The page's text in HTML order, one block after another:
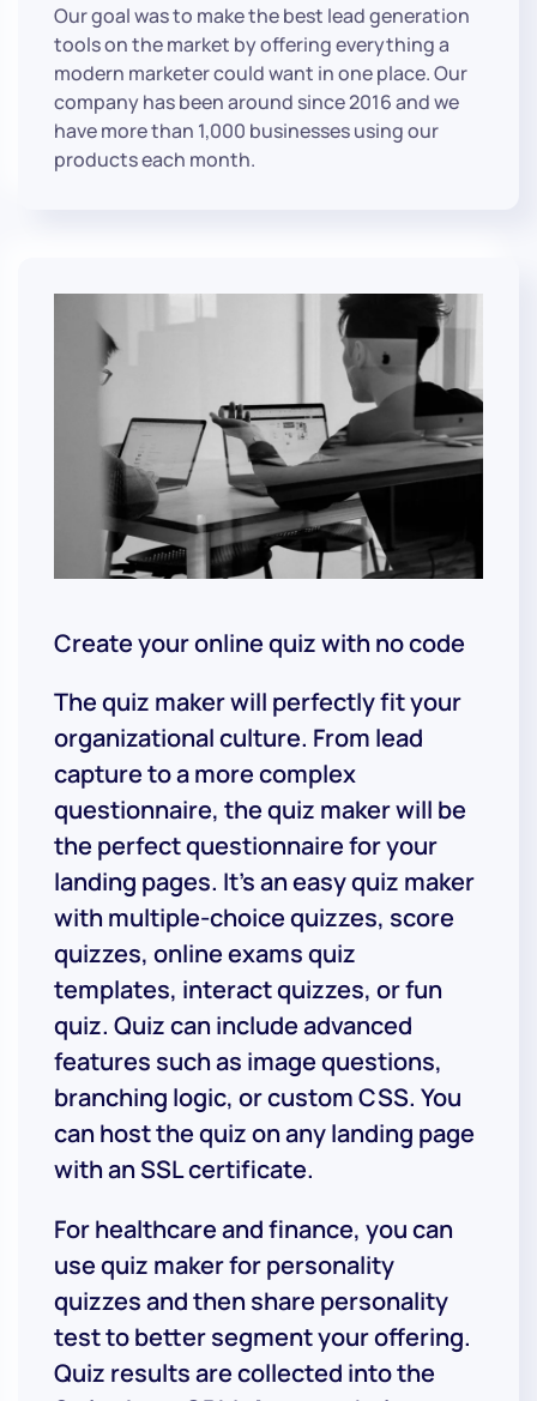
Our goal was to make the best lead generation
tools on the market by offering everything a
modern marketer could want in one place. Our
company has been around since 2016 and we
have more than 1,000 businesses using our
products each month.
Create your online quiz with no code
The quiz maker will perfectly fit your
organizational culture. From lead
capture to a more complex
questionnaire, the quiz maker will be
the perfect questionnaire for your
landing pages. It’s an easy quiz maker
with multiple-choice quizzes, score
quizzes, online exams quiz
templates, interact quizzes, or fun
quiz. Quiz can include advanced
features such as image questions,
branching logic, or custom CSS. You
can host the quiz on any landing page
with an SSL certificate.
For healthcare and finance, you can
use quiz maker for personality
quizzes and then share personality
test to better segment your offering.
Quiz results are collected into the